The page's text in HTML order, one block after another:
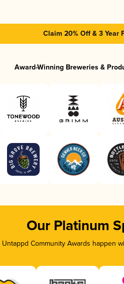
Claim 20% Off & 3 Year
Award-Winning Breweries &
Our Platinum
Untappd Community Awards